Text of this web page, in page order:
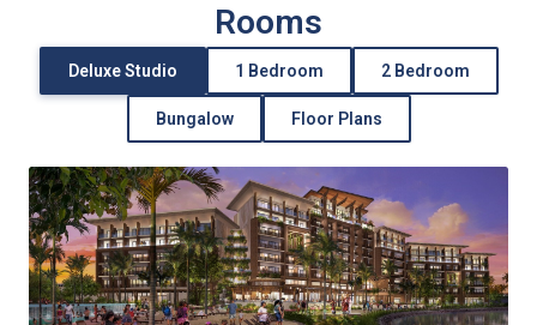
Rooms
Deluxe Studio 1 Bedroom 2 Bedroom
Bungalow Floor Plans